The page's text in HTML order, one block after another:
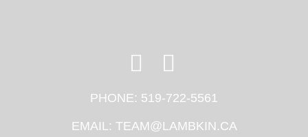
PHONE: 519-722-5561
EMAIL: TEAM@LAMBKIN.CA